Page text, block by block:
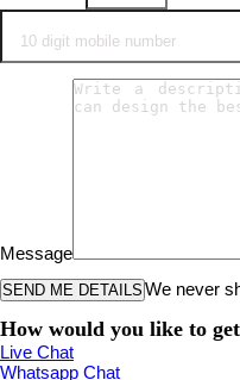
Message
We never
How would you like to
Live Chat
Whatsapp Chat